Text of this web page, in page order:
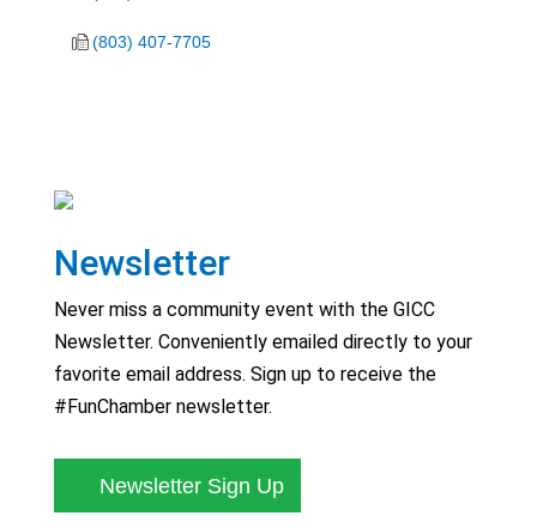
(803) 407-7705
Newsletter
Never miss a community event with the GICC
Newsletter. Conveniently emailed directly to your
favorite email address. Sign up to receive the
#FunChamber newsletter.
Newsletter Sign Up